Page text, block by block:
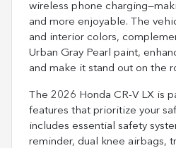
wireless phone
and more enjoyable. The
and interior colors,
Urban Gray Pearl paint,
and make it stand out on the
The 2026 Honda CR-V LX is
features that prioritize your
includes essential safety
reminder, dual knee airbags,